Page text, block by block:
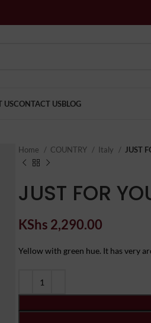
USCONTACT USBLOG
Home COUNTRY Italy JUST
JUST FOR
KShs 2,290.00
Yellow with green hue. It has very